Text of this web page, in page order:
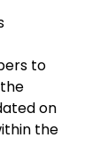
to
on
the